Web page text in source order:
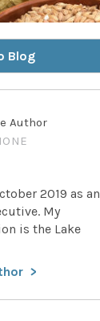
Blog
Author
2019 as an
My
is the Lake